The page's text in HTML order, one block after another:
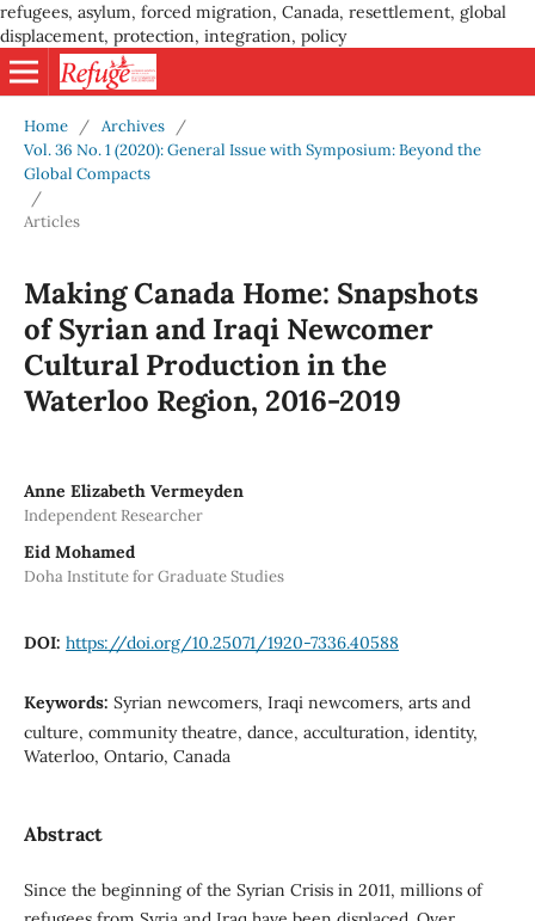
refugees, asylum, forced migration, Canada, resettlement, global
displacement, protection, integration, policy
Home / Archives
/
Vol. 36 No. 1 (2020): General Issue with Symposium: Beyond the
Global Compacts
/
Articles
Making Canada Home: Snapshots
of Syrian and Iraqi Newcomer
Cultural Production in the
Waterloo Region, 2016-2019
Anne Elizabeth Vermeyden
Independent Researcher
Eid Mohamed
Doha Institute for Graduate Studies
DOI: https://doi.org/10.25071/1920-7336.40588
Keywords: Syrian newcomers, Iraqi newcomers, arts and
culture, community theatre, dance, acculturation, identity,
Waterloo, Ontario, Canada
Abstract
Since the beginning of the Syrian Crisis in 2011, millions of